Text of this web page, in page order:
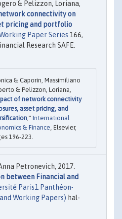
& Pelizzon, Loriana,
connectivity on
pricing and portfolio
Paper Series 166,
Research SAFE.
& Caporin, Massimiliano
& Pelizzon, Loriana,
of network connectivity
asset pricing, and
," International
& Finance, Elsevier,
196-223.
Petronevich, 2017.
between Financial and
Paris1 Panthéon-
Working Papers) hal-